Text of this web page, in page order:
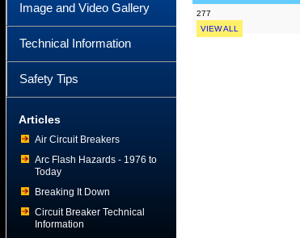
Image and Video Gallery
Technical Information
Safety Tips
Articles
Air Circuit Breakers
Arc Flash Hazards - 1976 to
Today
Breaking It Down
Circuit Breaker Technical
Information
277
VIEW ALL